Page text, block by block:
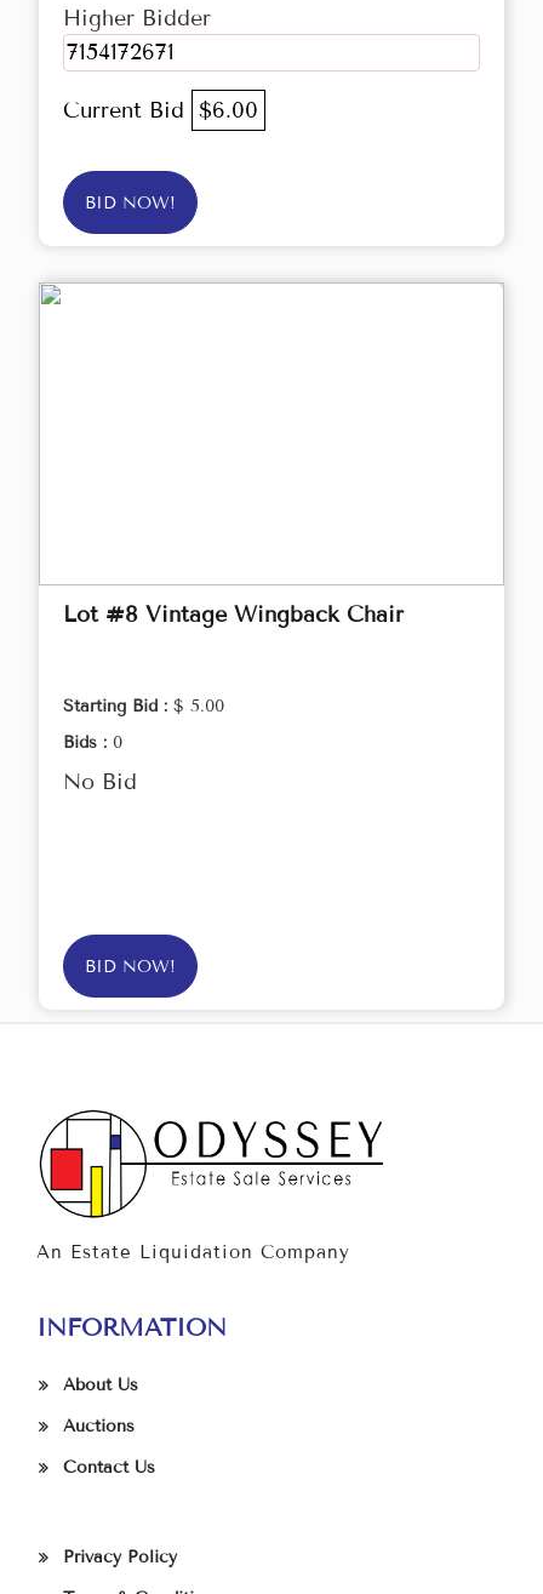
Higher Bidder
7154172671
Current Bid $6.00
BID NOW!
Lot #8 Vintage Wingback Chair
Starting Bid : $ 5.00
Bids : 0
No Bid
BID NOW!
An Estate Liquidation Company
INFORMATION
About Us
Auctions
Contact Us
Privacy Policy